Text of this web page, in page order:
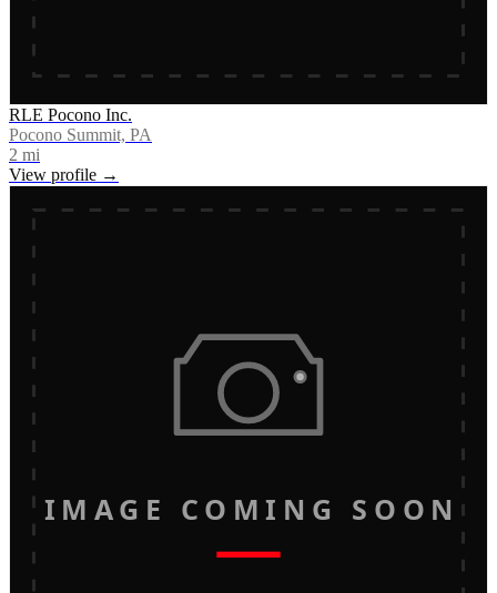
RLE Pocono Inc.
Pocono Summit, PA
2 mi
View profile →
IMAGE COMING SOON